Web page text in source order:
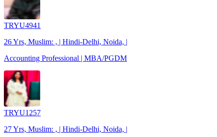
TRYU4941
26 Yrs, Muslim: , | Hindi-Delhi, Noida, |
Accounting Professional | MBA/PGDM
TRYU1257
27 Yrs, Muslim: , | Hindi-Delhi, Noida, |